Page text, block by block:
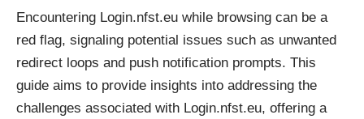
Encountering Login.nfst.eu while browsing can be a
red flag, signaling potential issues such as unwanted
redirect loops and push notification prompts. This
guide aims to provide insights into addressing the
challenges associated with Login.nfst.eu, offering a